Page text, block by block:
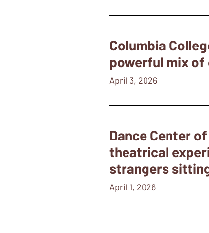
Columbia
powerful mix of
April 3, 2026
Dance Center
theatrical
strangers
April 1, 2026